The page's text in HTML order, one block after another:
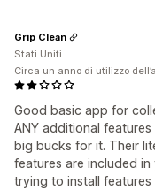
Good basic app for
ANY additional
big bucks for it. Their
features are included
trying to install
Grip Clean
Stati Uniti
Circa un anno di utilizzo